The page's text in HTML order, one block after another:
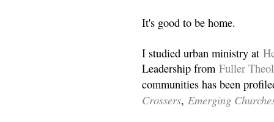
It's good to be home.
I studied urban ministry at
Leadership from Fuller
communities has been
Crossers, Emerging